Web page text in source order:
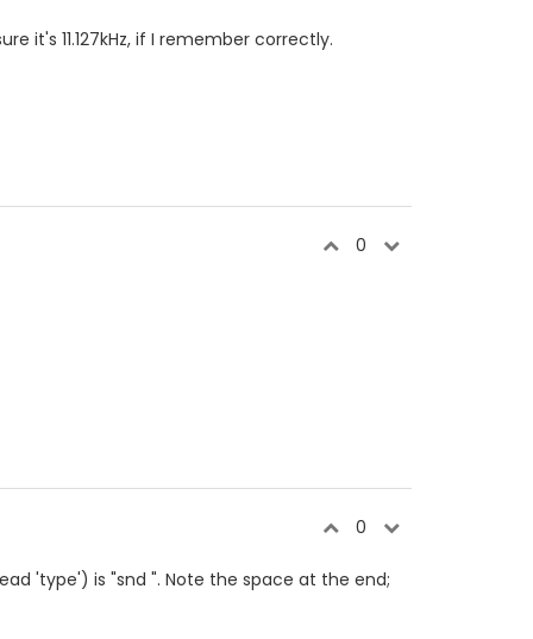
it's 11.127kHz, if I remember correctly.
0
0
'type') is "snd ". Note the space at the end;